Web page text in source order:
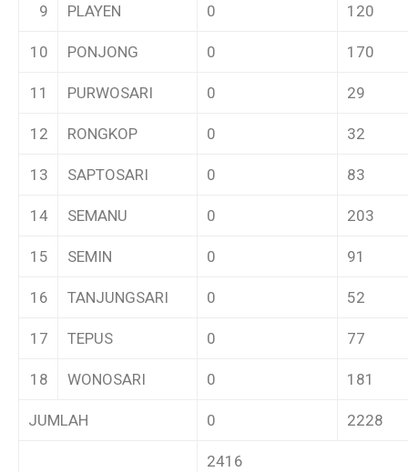
9 PLAYEN 0 120
10 PONJONG 0 170
11 PURWOSARI 0 29
12 RONGKOP 0 32
13 SAPTOSARI 0 83
14 SEMANU 0 203
15 SEMIN 0 91
16 TANJUNGSARI 0 52
17 TEPUS 0 77
18 WONOSARI 0 181
JUMLAH 0 2228
2416